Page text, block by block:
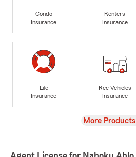
Condo
Insurance
Renters
Insurance
Life
Insurance
Rec Vehicles
Insurance
View
More Products